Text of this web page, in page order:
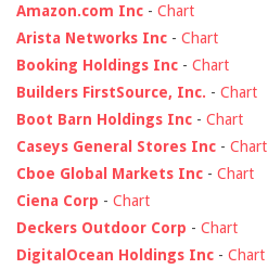
Amazon.com Inc - Chart
Arista Networks Inc - Chart
Booking Holdings Inc - Chart
Builders FirstSource, Inc. - Chart
Boot Barn Holdings Inc - Chart
Caseys General Stores Inc - Chart
Cboe Global Markets Inc - Chart
Ciena Corp - Chart
Deckers Outdoor Corp - Chart
DigitalOcean Holdings Inc - Chart